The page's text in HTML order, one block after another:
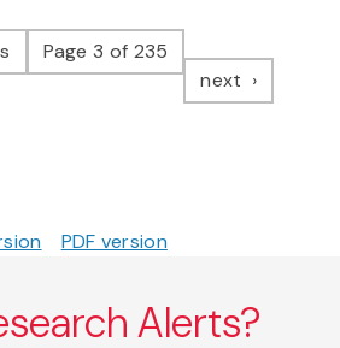
pagePage 3 of 235
next page
PDF version
Alerts?